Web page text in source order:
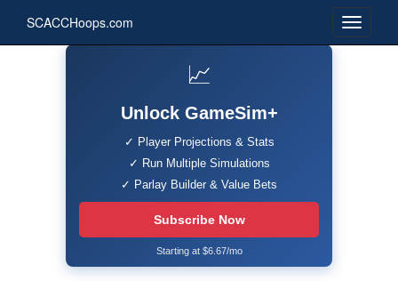
SCACCHoops.com
📈
Unlock GameSim+
✓ Player Projections & Stats
✓ Run Multiple Simulations
✓ Parlay Builder & Value Bets
Subscribe Now
Starting at $6.67/mo